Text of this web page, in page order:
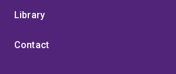
Library
Contact